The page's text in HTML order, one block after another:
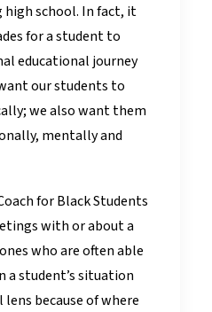
school. In fact, it
for a student to
educational journey
our students to
we also want them
mentally and
for Black Students
with or about a
who are often able
a student’s situation
because of where